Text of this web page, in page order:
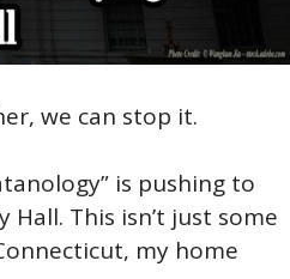
we can stop it.
is pushing to
This isn’t just some
my home